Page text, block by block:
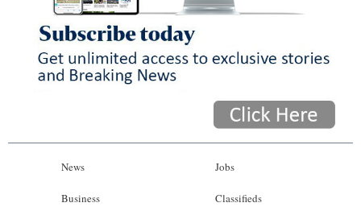
News
Business
Jobs
Classifieds